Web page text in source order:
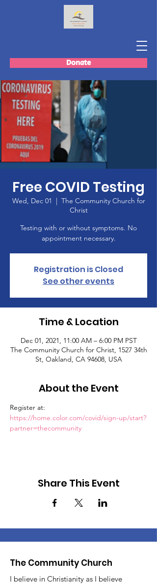
Donate
Free COVID Testing
Wed, Dec 01
  |
The Community Church for
Christ
Testing with or without symptoms. No
appointment necessary.
Registration is Closed
See other events
Time & Location
Dec 01, 2021, 11:00 AM – 6:00 PM PST
The Community Church for Christ, 1527 34th
St, Oakland, CA 94608, USA
About the Event
Register at:
https://home.color.com/covid/sign-up/start?
partner=thecommunity
Share This Event
The Community Church
I believe in Christianity as I believe